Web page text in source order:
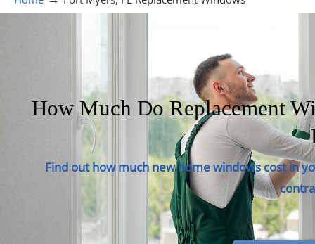
How Much Do Replacement
Find out how much new home windows cost in